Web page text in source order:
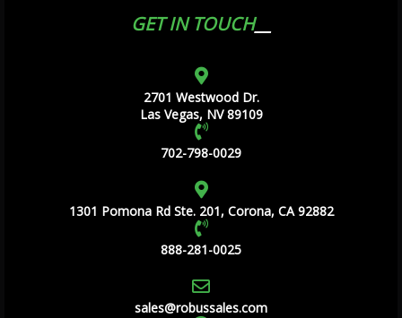
GET IN TOUCH
2701 Westwood Dr.
Las Vegas, NV 89109
702-798-0029
1301 Pomona Rd Ste. 201, Corona, CA 92882
888-281-0025
sales@robussales.com